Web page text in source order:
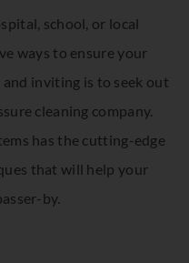
school, or local
ways to ensure your
and inviting is to seek out
cleaning company.
has the cutting-edge
that will help your
by.